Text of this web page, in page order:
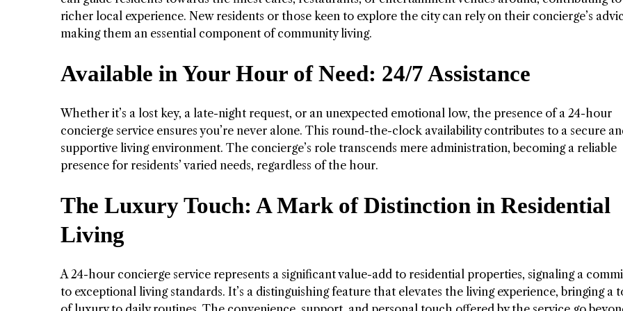
richer local experience. New residents or those keen to explore the city can rely on their concierge’s
making them an essential component of community living.
Available in Your Hour of Need: 24/7 Assistance
Whether it’s a lost key, a late-night request, or an unexpected emotional low, the presence of a 24-hour
concierge service ensures you’re never alone. This round-the-clock availability contributes to a secure
supportive living environment. The concierge’s role transcends mere administration, becoming a reliable
presence for residents’ varied needs, regardless of the hour.
The Luxury Touch: A Mark of Distinction in Residential
Living
A 24-hour concierge service represents a significant value-add to residential properties, signaling a
to exceptional living standards. It’s a distinguishing feature that elevates the living experience, bringing a